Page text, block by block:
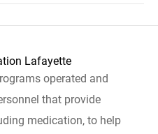
Lafayette
operated and
that provide
medication, to help